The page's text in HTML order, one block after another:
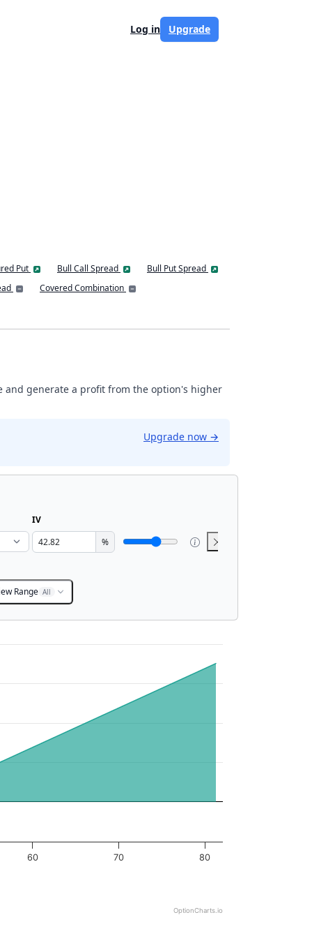
Log in Upgrade
Put Bull Call Spread
Bull Put Spread
Covered Combination
generate a profit from the option's higher
Upgrade now →
IV
%
Range All
60 70 80
OptionCharts.io